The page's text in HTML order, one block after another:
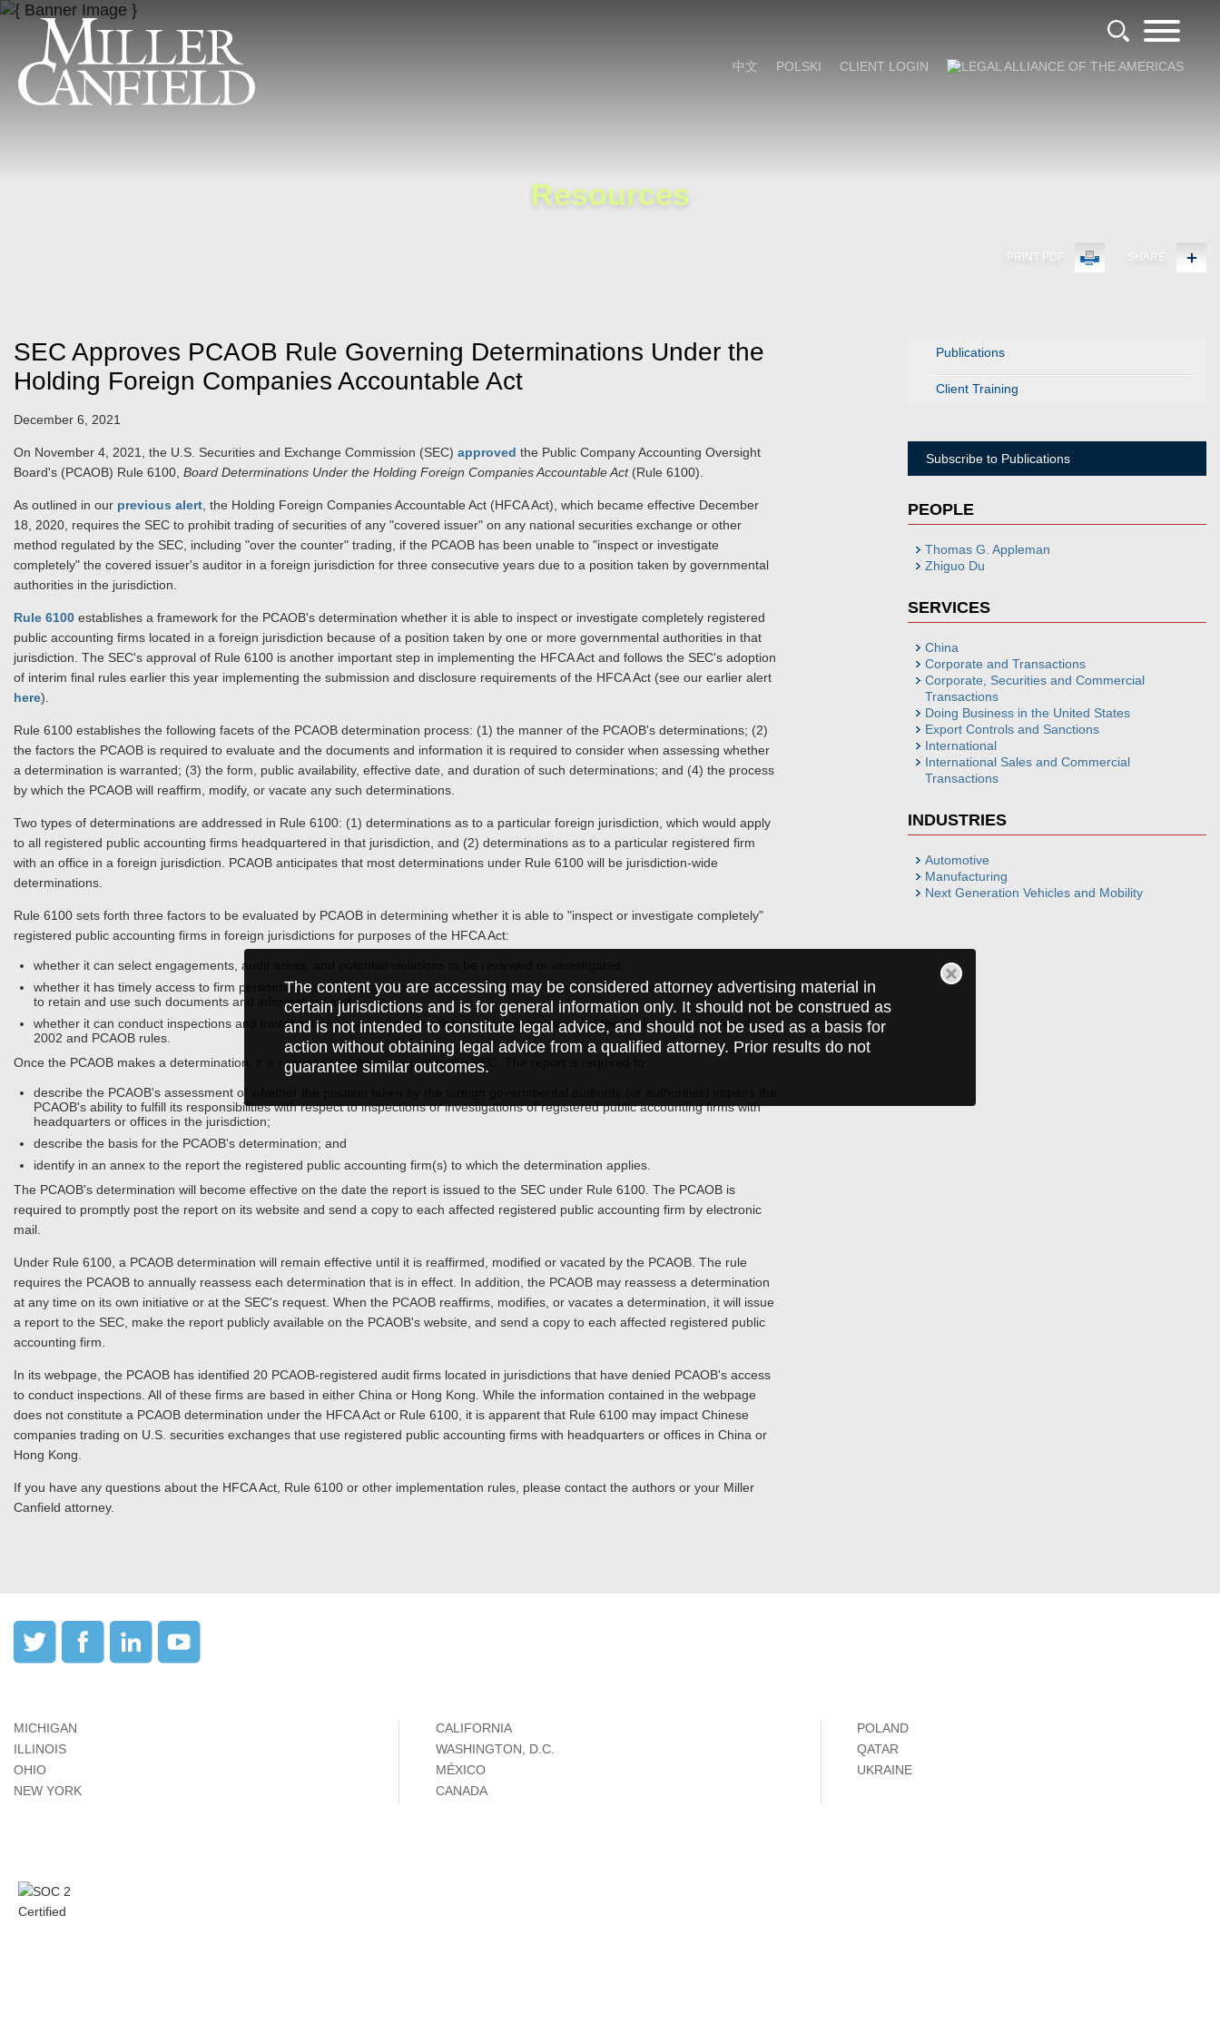
中文 POLSKI CLIENT LOGIN
The content you are accessing may be considered attorney advertising material in
certain jurisdictions and is for general information only. It should not be construed as
and is not intended to constitute legal advice, and should not be used as a basis for
action without obtaining legal advice from a qualified attorney. Prior results do not
guarantee similar outcomes.
Resources
PRINT PDF SHARE
Publications
Client Training
Subscribe to Publications
PEOPLE
Thomas G. Appleman
Zhiguo Du
SERVICES
China
Corporate and Transactions
Corporate, Securities and Commercial
Transactions
Doing Business in the United States
Export Controls and Sanctions
International
International Sales and Commercial
Transactions
INDUSTRIES
Automotive
Manufacturing
Next Generation Vehicles and Mobility
SEC Approves PCAOB Rule Governing Determinations Under the
Holding Foreign Companies Accountable Act
December 6, 2021
On November 4, 2021, the U.S. Securities and Exchange Commission (SEC) approved the Public Company Accounting Oversight
Board's (PCAOB) Rule 6100, Board Determinations Under the Holding Foreign Companies Accountable Act (Rule 6100).
As outlined in our previous alert , the Holding Foreign Companies Accountable Act (HFCA Act), which became effective December
18, 2020, requires the SEC to prohibit trading of securities of any "covered issuer" on any national securities exchange or other
method regulated by the SEC, including "over the counter" trading, if the PCAOB has been unable to "inspect or investigate
completely" the covered issuer's auditor in a foreign jurisdiction for three consecutive years due to a position taken by governmental
authorities in the jurisdiction.
Rule 6100 establishes a framework for the PCAOB's determination whether it is able to inspect or investigate completely registered
public accounting firms located in a foreign jurisdiction because of a position taken by one or more governmental authorities in that
jurisdiction. The SEC's approval of Rule 6100 is another important step in implementing the HFCA Act and follows the SEC's adoption
of interim final rules earlier this year implementing the submission and disclosure requirements of the HFCA Act (see our earlier alert
here).
Rule 6100 establishes the following facets of the PCAOB determination process: (1) the manner of the PCAOB's determinations; (2)
the factors the PCAOB is required to evaluate and the documents and information it is required to consider when assessing whether
a determination is warranted; (3) the form, public availability, effective date, and duration of such determinations; and (4) the process
by which the PCAOB will reaffirm, modify, or vacate any such determinations.
Two types of determinations are addressed in Rule 6100: (1) determinations as to a particular foreign jurisdiction, which would apply
to all registered public accounting firms headquartered in that jurisdiction, and (2) determinations as to a particular registered firm
with an office in a foreign jurisdiction. PCAOB anticipates that most determinations under Rule 6100 will be jurisdiction-wide
determinations.
Rule 6100 sets forth three factors to be evaluated by PCAOB in determining whether it is able to "inspect or investigate completely"
registered public accounting firms in foreign jurisdictions for purposes of the HFCA Act:
whether it can select engagements, audit areas, and potential violations to be reviewed or investigated;
whether it has timely access to firm personnel, documents and information relevant to its inspection or investigation and the ability
to retain and use such documents and information; and
whether it can conduct inspections and investigations in a manner consistent with the provisions of the Sarbanes-Oxley Act of
2002 and PCAOB rules.
Once the PCAOB makes a determination, it is required to submit a report to the SEC. The report is required to:
describe the PCAOB's assessment of whether the position taken by the foreign governmental authority (or authorities) impairs the
PCAOB's ability to fulfill its responsibilities with respect to inspections or investigations of registered public accounting firms with
headquarters or offices in the jurisdiction;
describe the basis for the PCAOB's determination; and
identify in an annex to the report the registered public accounting firm(s) to which the determination applies.
The PCAOB's determination will become effective on the date the report is issued to the SEC under Rule 6100. The PCAOB is
required to promptly post the report on its website and send a copy to each affected registered public accounting firm by electronic
mail.
Under Rule 6100, a PCAOB determination will remain effective until it is reaffirmed, modified or vacated by the PCAOB. The rule
requires the PCAOB to annually reassess each determination that is in effect. In addition, the PCAOB may reassess a determination
at any time on its own initiative or at the SEC's request. When the PCAOB reaffirms, modifies, or vacates a determination, it will issue
a report to the SEC, make the report publicly available on the PCAOB's website, and send a copy to each affected registered public
accounting firm.
In its webpage, the PCAOB has identified 20 PCAOB-registered audit firms located in jurisdictions that have denied PCAOB's access
to conduct inspections. All of these firms are based in either China or Hong Kong. While the information contained in the webpage
does not constitute a PCAOB determination under the HFCA Act or Rule 6100, it is apparent that Rule 6100 may impact Chinese
companies trading on U.S. securities exchanges that use registered public accounting firms with headquarters or offices in China or
Hong Kong.
If you have any questions about the HFCA Act, Rule 6100 or other implementation rules, please contact the authors or your Miller
Canfield attorney.
MICHIGAN
ILLINOIS
OHIO
NEW YORK
CALIFORNIA
WASHINGTON, D.C.
MÉXICO
CANADA
POLAND
QATAR
UKRAINE